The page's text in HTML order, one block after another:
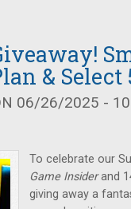
& Select
06/26/2025 -
To celebrate our
Game Insiderand
giving away a